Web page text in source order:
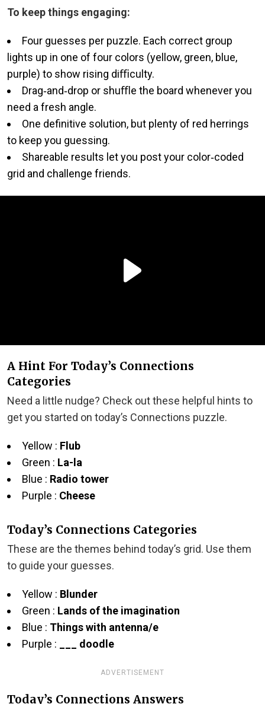
To keep things engaging:
Four guesses per puzzle. Each correct group
lights up in one of four colors (yellow, green, blue,
purple) to show rising diﬃculty.
Drag‑and‑drop or shuﬄe the board whenever you
need a fresh angle.
One definitive solution, but plenty of red herrings
to keep you guessing.
Shareable results let you post your color‑coded
grid and challenge friends.
A Hint For Today’s Connections
Categories
Need a little nudge? Check out these helpful hints to
get you started on today’s Connections puzzle.
Yellow : Flub
Green : La-la
Blue : Radio tower
Purple : Cheese
Today’s Connections Categories
These are the themes behind today’s grid. Use them
to guide your guesses.
Yellow : Blunder
Green : Lands of the imagination
Blue : Things with antenna/e
Purple :
___ doodle
ADVERTISEMENT
Today’s Connections Answers